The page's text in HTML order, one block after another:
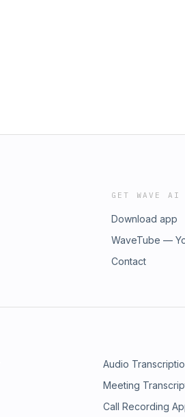
GET WAVE AI
Download app
WaveTube —
Contact
Audio
Meeting
Call Recording